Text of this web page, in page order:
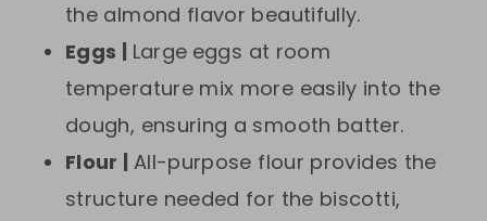
the almond flavor beautifully.
Eggs | Large eggs at room
temperature mix more easily into the
dough, ensuring a smooth batter.
Flour | All-purpose flour provides the
structure needed for the biscotti,